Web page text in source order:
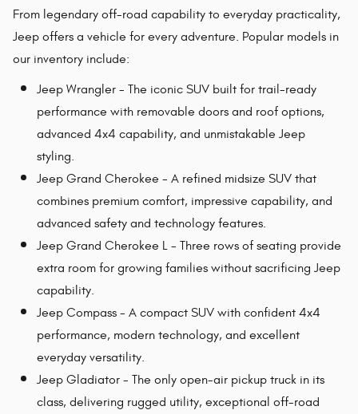
From legendary off-road capability to everyday practicality,
Jeep offers a vehicle for every adventure. Popular models in
our inventory include:
Jeep Wrangler - The iconic SUV built for trail-ready
performance with removable doors and roof options,
advanced 4x4 capability, and unmistakable Jeep
styling.
Jeep Grand Cherokee - A refined midsize SUV that
combines premium comfort, impressive capability, and
advanced safety and technology features.
Jeep Grand Cherokee L - Three rows of seating provide
extra room for growing families without sacrificing Jeep
capability.
Jeep Compass - A compact SUV with confident 4x4
performance, modern technology, and excellent
everyday versatility.
Jeep Gladiator - The only open-air pickup truck in its
class, delivering rugged utility, exceptional off-road